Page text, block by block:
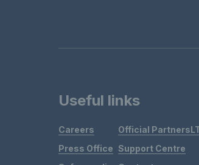
Useful links
Careers
Press Office
Official Partners
Support Centre